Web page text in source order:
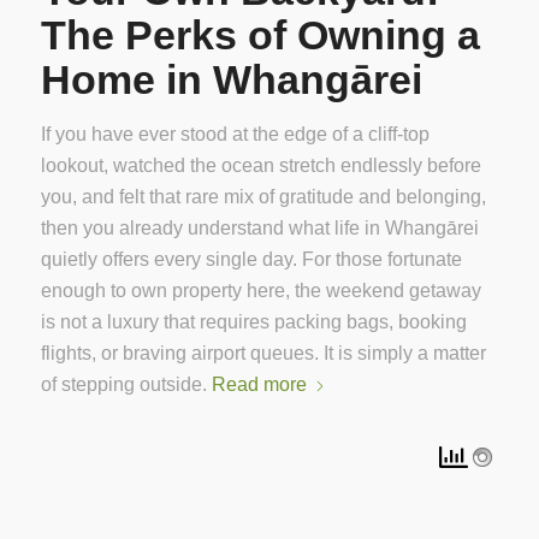
The Perks of Owning a
Home in Whangārei
If you have ever stood at the edge of a cliff-top
lookout, watched the ocean stretch endlessly before
you, and felt that rare mix of gratitude and belonging,
then you already understand what life in Whangārei
quietly offers every single day. For those fortunate
enough to own property here, the weekend getaway
is not a luxury that requires packing bags, booking
flights, or braving airport queues. It is simply a matter
of stepping outside. Read more